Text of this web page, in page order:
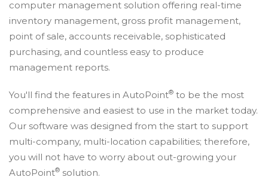
computer management solution offering real-time
inventory management, gross profit management,
point of sale, accounts receivable, sophisticated
purchasing, and countless easy to produce
management reports.
You'll find the features in AutoPoint® to be the most
comprehensive and easiest to use in the market today.
Our software was designed from the start to support
multi-company, multi-location capabilities; therefore,
you will not have to worry about out-growing your
AutoPoint® solution.